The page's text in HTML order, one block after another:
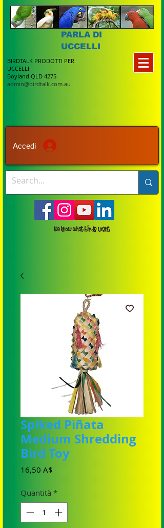
PARLA DI
UCCELLI
BIRDTALK PRODOTTI PER
UCCELLI
Boyland QLD 4275
admin@birdtalk.com.au
Accedi
Spiked Piñata
Medium Shredding
Bird Toy
16,50 A$
Quantità *